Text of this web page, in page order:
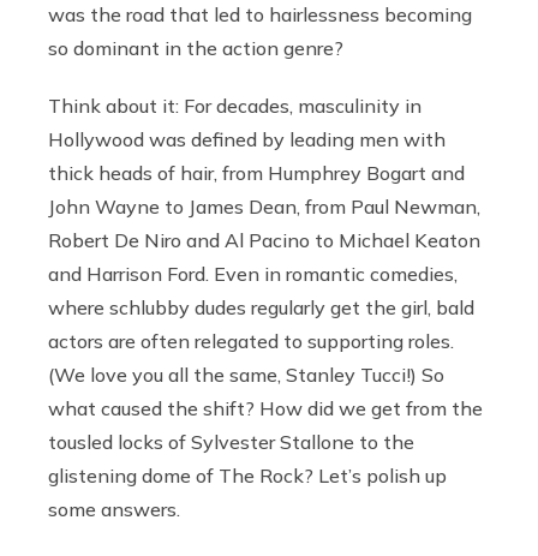
was the road that led to hairlessness becoming
so dominant in the action genre?
Think about it: For decades, masculinity in
Hollywood was defined by leading men with
thick heads of hair, from Humphrey Bogart and
John Wayne to James Dean, from Paul Newman,
Robert De Niro and Al Pacino to Michael Keaton
and Harrison Ford. Even in romantic comedies,
where schlubby dudes regularly get the girl, bald
actors are often relegated to supporting roles.
(We love you all the same, Stanley Tucci!) So
what caused the shift? How did we get from the
tousled locks of Sylvester Stallone to the
glistening dome of The Rock? Let’s polish up
some answers.